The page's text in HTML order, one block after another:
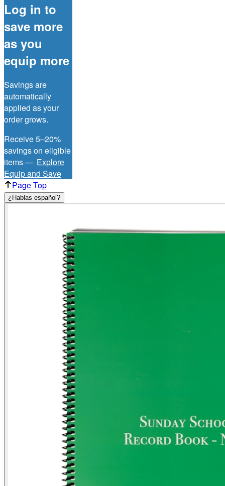
Log in to
save more
as you
equip more
Savings are
automatically
applied as your
order grows.
Receive 5–20%
savings on eligible
items — Explore
Equip and Save
Page Top
¿Hablas español?